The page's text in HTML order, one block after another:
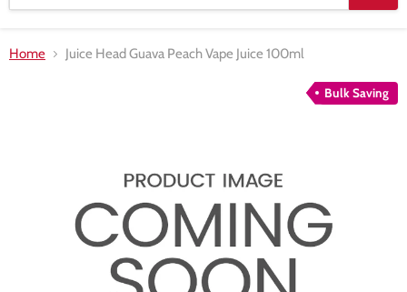
Home Juice Head Guava Peach Vape Juice 100ml
Bulk Saving